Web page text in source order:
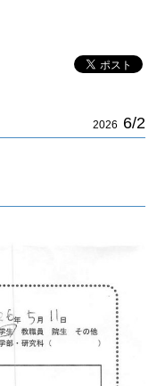
2026 6/2